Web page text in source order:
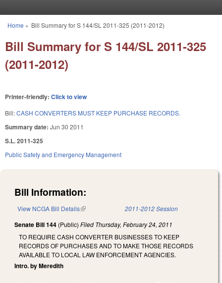
You are here
Home » Bill Summary for S 144/SL 2011-325 (2011-2012)
Bill Summary for S 144/SL 2011-325
(2011-2012)
Printer-friendly: Click to view
Bill:CASH CONVERTERS MUST KEEP PURCHASE RECORDS.
Summary date: Jun 30 2011
S.L. 2011-325
Public Safety and Emergency Management
Bill Information:
View NCGA Bill Details(link is external) 2011-2012 Session
Senate Bill 144 (Public) Filed Thursday, February 24, 2011
TO REQUIRE CASH CONVERTER BUSINESSES TO KEEP
RECORDS OF PURCHASES AND TO MAKE THOSE RECORDS
AVAILABLE TO LOCAL LAW ENFORCEMENT AGENCIES.
Intro. by Meredith